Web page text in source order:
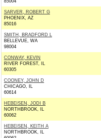
85004
SARVER, ROBERT G
PHOENIX, AZ
85016
SMITH, BRADFORD L
BELLEVUE, WA
98004
CONWAY, KEVIN
RIVER FOREST, IL
60305
COONEY, JOHN D
CHICAGO, IL
60614
HEBEISEN, JODI B
NORTHBROOK, IL
60062
HEBEISEN, KEITH A
NORTHBROOK, IL